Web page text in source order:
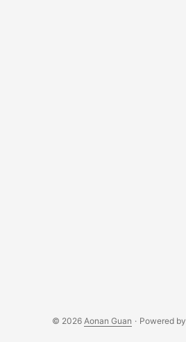
© 2026 Aonan Guan · Powered by